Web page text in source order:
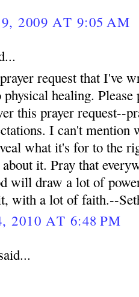
2009 AT 9:05 AM
request that I've
physical healing.
this prayer request--
I can't mention
what it's for to the
it. Pray that
will draw a lot of
with a lot of faith.--
2010 AT 6:48 PM